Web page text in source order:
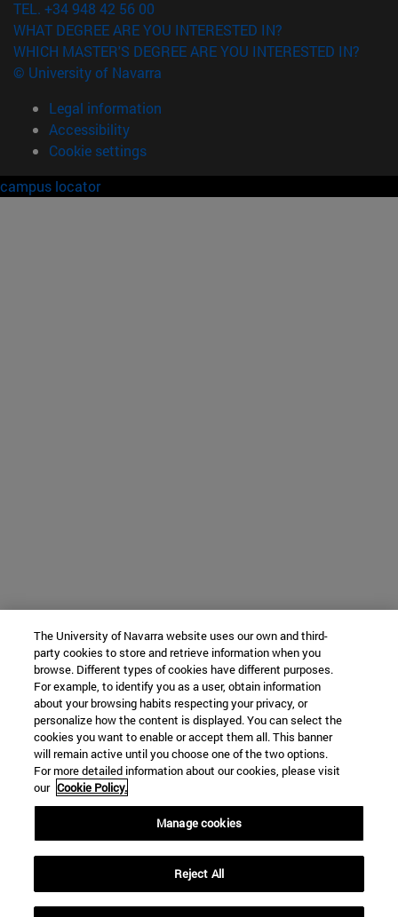
TEL. +34 948 42 56 00
WHAT DEGREE ARE YOU INTERESTED IN?
WHICH MASTER'S DEGREE ARE YOU INTERESTED IN?
© University of Navarra
Legal information
Accessibility
Cookie settings
campus locator
The University of Navarra website uses our own and third-
party cookies to store and retrieve information when you
browse. Different types of cookies have different purposes.
For example, to identify you as a user, obtain information
about your browsing habits respecting your privacy, or
personalize how the content is displayed. You can select the
cookies you want to enable or accept them all. This banner
will remain active until you choose one of the two options.
For more detailed information about our cookies, please visit
our Cookie Policy.
Manage cookies
Reject All